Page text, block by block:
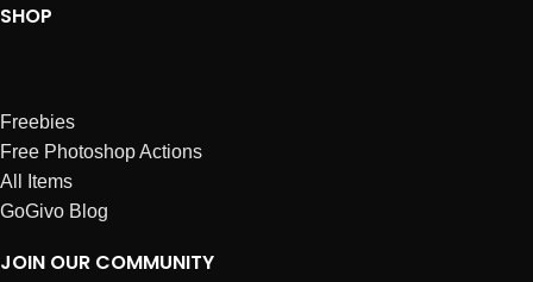
SHOP
Freebies
Free Photoshop Actions
All Items
GoGivo Blog
JOIN OUR COMMUNITY